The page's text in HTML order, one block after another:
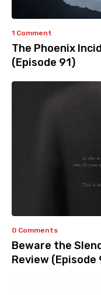
1 Comment
The Phoenix
(Episode 91)
0 Comments
Beware the
Review (Episode